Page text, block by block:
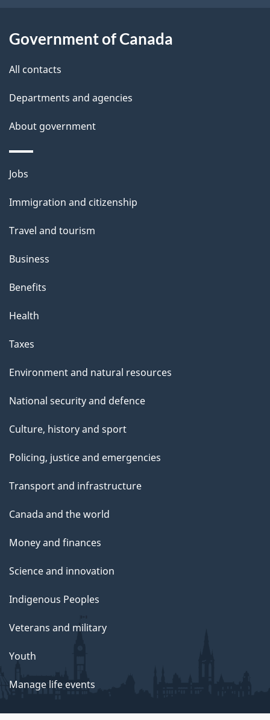
a
t
o
r
b
i
r
d
t
t
i
s
a
g
e
Government of Canada
All contacts
Departments and agencies
About government
Themes
topics
Jobs
Immigration and citizenship
Travel and tourism
Business
Benefits
Health
Taxes
Environment and natural resources
National security and defence
Culture, history and sport
Policing, justice and emergencies
Transport and infrastructure
Canada and the world
Money and finances
Science and innovation
Indigenous Peoples
Veterans and military
Youth
Manage life events